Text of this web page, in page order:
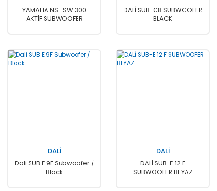
YAMAHA NS- SW 300
AKTİF SUBWOOFER
DALİ SUB-C8 SUBWOOFER
BLACK
DALİ
Dali SUB E 9F Subwoofer /
Black
DALİ
DALİ SUB-E 12 F
SUBWOOFER BEYAZ